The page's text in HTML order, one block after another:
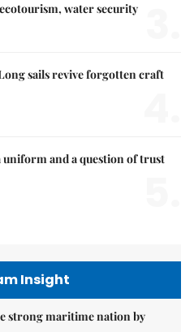
water security
sails revive forgotten craft
uniform and a question of trust
Insight
strong maritime nation by